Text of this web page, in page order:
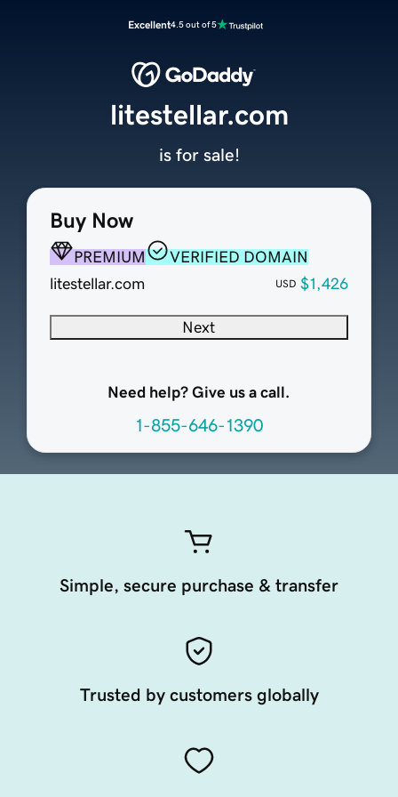
Excellent4.5 out of 5
Buy Now
PREMIUM
VERIFIED DOMAIN
litestellar.com
USD $1,426
Next
Need help? Give us a call.
1-855-646-1390
litestellar.com
is for sale!
Simple, secure purchase & transfer
Trusted by customers globally